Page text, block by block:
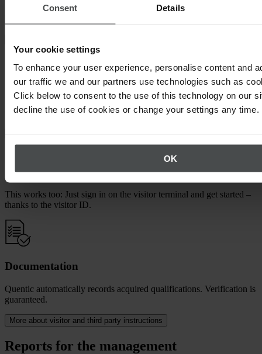
Consent Details
Your cookie settings
To enhance your user experience, personalise content and
our traffic we and our partners use technologies such as
Click below to consent to the use of this technology on our
decline the use of cookies or change your settings any time.
OK
Minimize your liability! Protect the health of both your visitors and
Get it done on the go
For more flexibility, carry out instruction on the road or in advance
online.
Or at a terminal on site
This works too: Just sign in on the visitor terminal and get started –
thanks to the visitor ID.
Documentation
Quentic automatically records acquired qualifications. Verification is
guaranteed.
More about visitor and third party instructions
Reports for the management